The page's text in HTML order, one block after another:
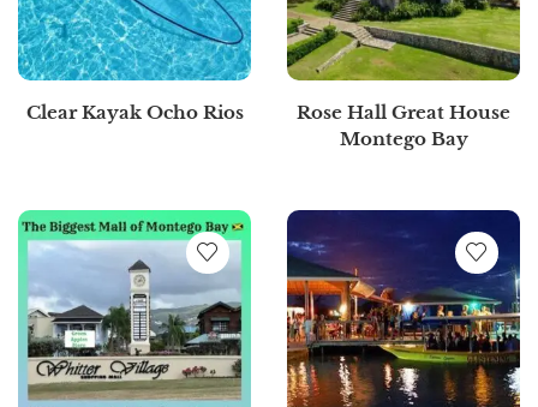
Clear Kayak Ocho Rios
Rose Hall Great House
Montego Bay